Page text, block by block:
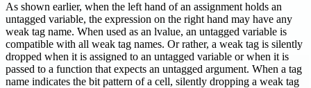
As shown earlier, when the left hand of an assignment holds an
untagged variable, the expression on the right hand may have any
weak tag name. When used as an lvalue, an untagged variable is
compatible with all weak tag names. Or rather, a weak tag is silently
dropped when it is assigned to an untagged variable or when it is
passed to a function that expects an untagged argument. When a tag
name indicates the bit pattern of a cell, silently dropping a weak tag